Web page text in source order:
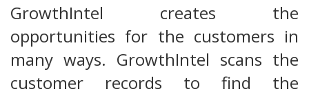
GrowthIntel creates the
opportunities for the customers in
many ways. GrowthIntel scans the
customer records to find the